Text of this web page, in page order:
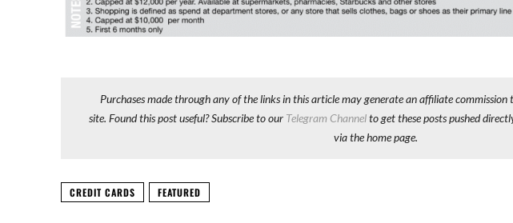
Purchases made through any of the links in this article may generate an affiliate
site. Found this post useful? Subscribe to our Telegram Channelto get these posts pushed
via the home page.
CREDIT CARDS FEATURED